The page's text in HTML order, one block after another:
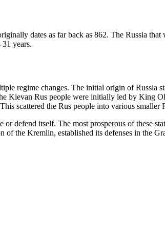
dates as far back as 862. The Russia that
years.
regime changes. The initial origin of Russia
Kievan Rus people were initially led by King
scattered the Rus people into various smaller
defend itself. The most prosperous of these
of the Kremlin, established its defenses in the